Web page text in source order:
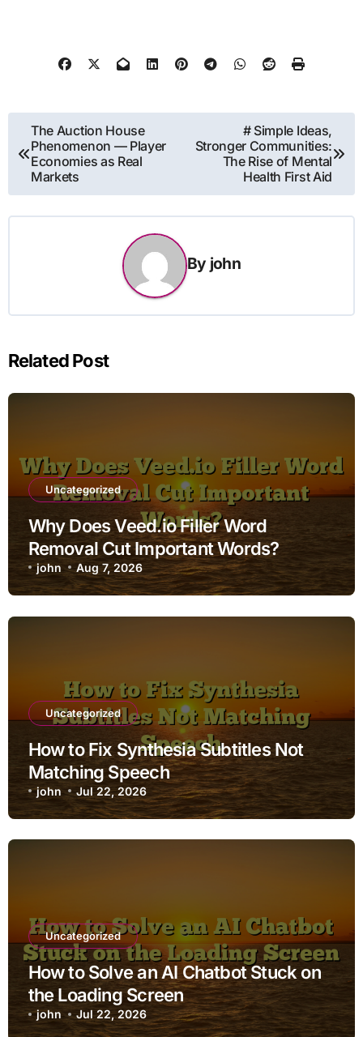
Post
navigation
The Auction House
Phenomenon — Player
Economies as Real
Markets
# Simple Ideas,
Stronger Communities:
The Rise of Mental
Health First Aid
By john
Related Post
Uncategorized
Why Does Veed.io Filler Word
Removal Cut Important Words?
john Aug 7, 2026
Uncategorized
How to Fix Synthesia Subtitles Not
Matching Speech
john Jul 22, 2026
Uncategorized
How to Solve an AI Chatbot Stuck on
the Loading Screen
john Jul 22, 2026